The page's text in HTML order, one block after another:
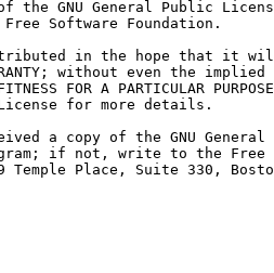
GNU General Public
Software Foundation.
in the hope that it
without even the
FOR A PARTICULAR
for more details.
a copy of the GNU
if not, write to the Free
Place, Suite 330,